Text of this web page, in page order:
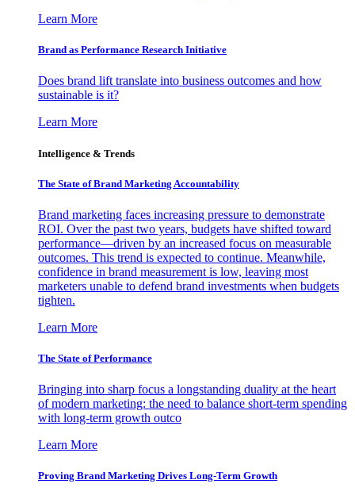
Learn More
Brand as Performance Research Initiative
Does brand lift translate into business outcomes and how
sustainable is it?
Learn More
Intelligence & Trends
The State of Brand Marketing Accountability
Brand marketing faces increasing pressure to demonstrate
ROI. Over the past two years, budgets have shifted toward
performance—driven by an increased focus on measurable
outcomes. This trend is expected to continue. Meanwhile,
confidence in brand measurement is low, leaving most
marketers unable to defend brand investments when budgets
tighten.
Learn More
The State of Performance
Bringing into sharp focus a longstanding duality at the heart
of modern marketing: the need to balance short-term spending
with long-term growth outco
Learn More
Proving Brand Marketing Drives Long-Term Growth